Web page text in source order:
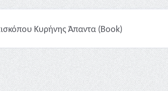
Κυρήνης Άπαντα (Book)